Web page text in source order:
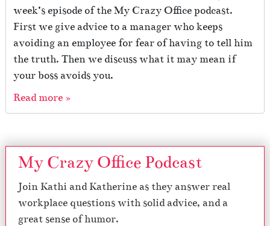
week’s episode of the My Crazy Office podcast.
First we give advice to a manager who keeps
avoiding an employee for fear of having to tell him
the truth. Then we discuss what it may mean if
your boss avoids you.
Read more »
My Crazy Office Podcast
Join Kathi and Katherine as they answer real
workplace questions with solid advice, and a
great sense of humor.